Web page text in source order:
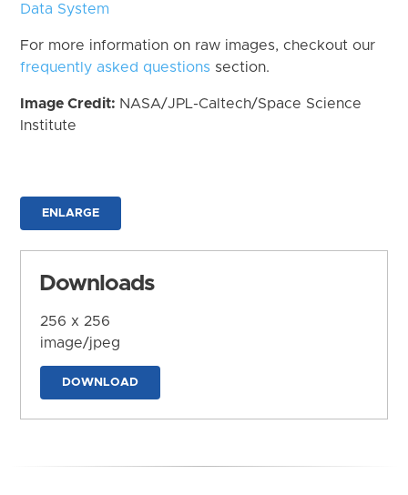
Data System
For more information on raw images, checkout our
frequently asked questions section.
Image Credit: NASA/JPL-Caltech/Space Science
Institute
ENLARGE
Downloads
256 x 256
image/jpeg
DOWNLOAD